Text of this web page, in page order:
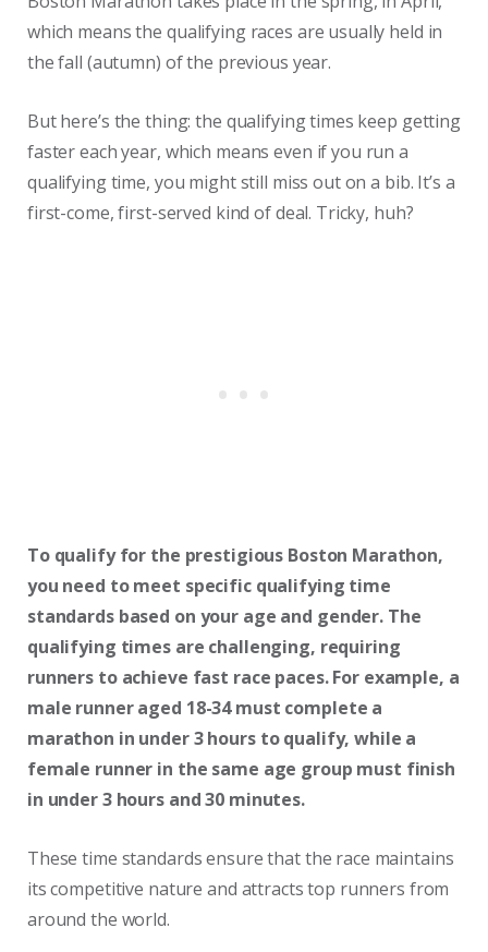
which means the qualifying races are usually held in
the fall (autumn) of the previous year.
But here’s the thing: the qualifying times keep getting
faster each year, which means even if you run a
qualifying time, you might still miss out on a bib. It’s a
first-come, first-served kind of deal. Tricky, huh?
To qualify for the prestigious Boston Marathon,
you need to meet specific qualifying time
standards based on your age and gender. The
qualifying times are challenging, requiring
runners to achieve fast race paces. For example, a
male runner aged 18-34 must complete a
marathon in under 3 hours to qualify, while a
female runner in the same age group must finish
in under 3 hours and 30 minutes.
These time standards ensure that the race maintains
its competitive nature and attracts top runners from
around the world.